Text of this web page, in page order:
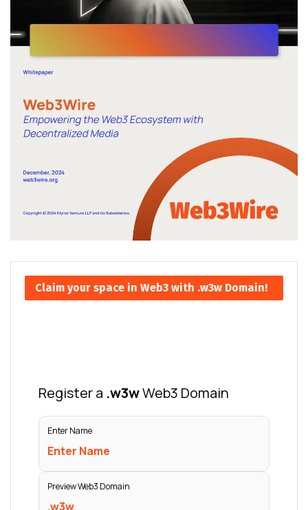
Claim your space in Web3 with .w3w Domain!